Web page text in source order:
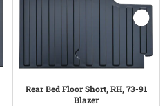
Rear Bed Floor Short, RH, 73-91
Blazer